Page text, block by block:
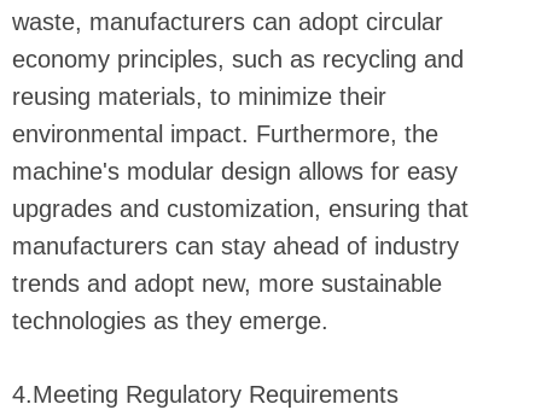
waste, manufacturers can adopt circular
economy principles, such as recycling and
reusing materials, to minimize their
environmental impact. Furthermore, the
machine's modular design allows for easy
upgrades and customization, ensuring that
manufacturers can stay ahead of industry
trends and adopt new, more sustainable
technologies as they emerge.
4.Meeting Regulatory Requirements